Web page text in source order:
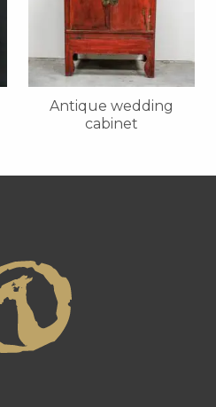
Antique wedding
cabinet